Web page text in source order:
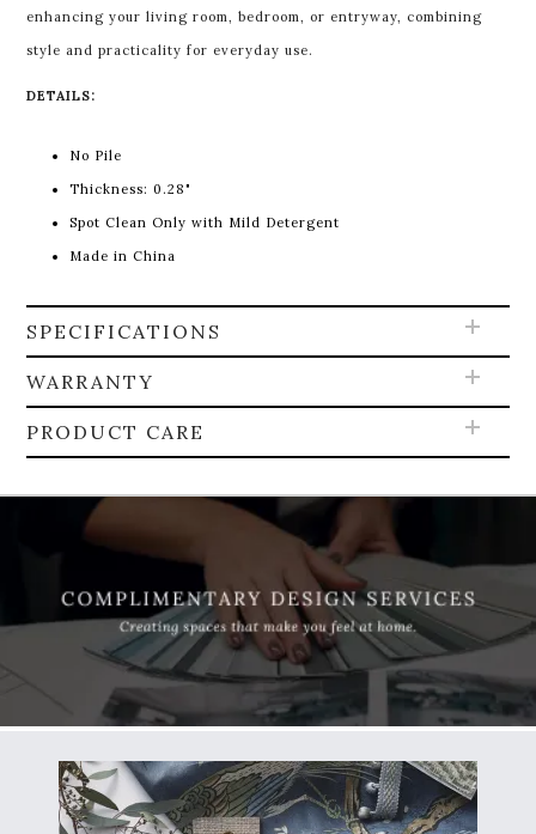
enhancing your living room, bedroom, or entryway, combining
style and practicality for everyday use.
DETAILS:
No Pile
Thickness: 0.28"
Spot Clean Only with Mild Detergent
Made in China
SPECIFICATIONS
WARRANTY
PRODUCT CARE